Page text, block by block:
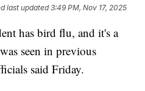
last updated 3:49 PM, Nov 17, 2025
has bird flu, and it's a
seen in previous
said Friday.